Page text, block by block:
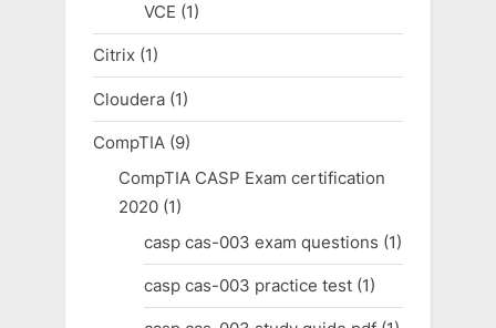
VCE (1)
Citrix (1)
Cloudera (1)
CompTIA (9)
CompTIA CASP Exam certification
2020(1)
casp cas-003 exam questions (1)
casp cas-003 practice test(1)